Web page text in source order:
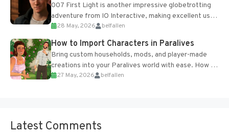
007 First Light is another impressive globetrotting
adventure from IO Interactive, making excellent use
of the studio’s proprietary Glacier Engine....
28 May, 2026 belfallen
How to Import Characters in Paralives
Bring custom households, mods, and player-made
creations into your Paralives world with ease. How to
Add Imported Characters in Paralives...
27 May, 2026 belfallen
Latest Comments